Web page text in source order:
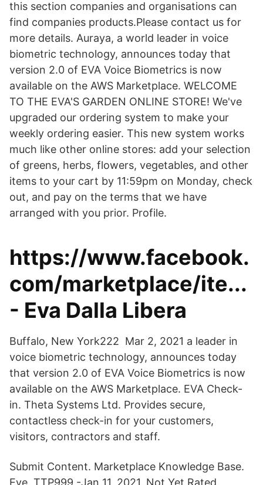
this section companies and organisations can
find companies products.Please contact us for
more details. Auraya, a world leader in voice
biometric technology, announces today that
version 2.0 of EVA Voice Biometrics is now
available on the AWS Marketplace. WELCOME
TO THE EVA'S GARDEN ONLINE STORE! We've
upgraded our ordering system to make your
weekly ordering easier. This new system works
much like other online stores: add your selection
of greens, herbs, flowers, vegetables, and other
items to your cart by 11:59pm on Monday, check
out, and pay on the terms that we have
arranged with you prior. Profile.
https://www.facebook.
com/marketplace/ite...
- Eva Dalla Libera
Buffalo, New York222 Mar 2, 2021 a leader in
voice biometric technology, announces today
that version 2.0 of EVA Voice Biometrics is now
available on the AWS Marketplace. EVA Check-
in. Theta Systems Ltd. Provides secure,
contactless check-in for your customers,
visitors, contractors and staff.
Submit Content. Marketplace Knowledge Base.
Eve. TTP999 -Jan 11, 2021. Not Yet Rated.